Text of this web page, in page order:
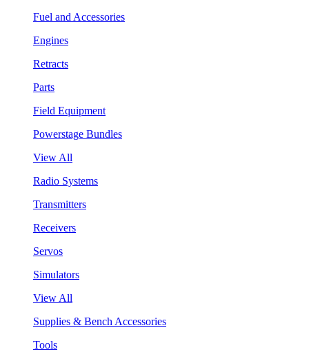
Fuel and Accessories
Engines
Retracts
Parts
Field Equipment
Powerstage Bundles
View All
Radio Systems
Transmitters
Receivers
Servos
Simulators
View All
Supplies & Bench Accessories
Tools